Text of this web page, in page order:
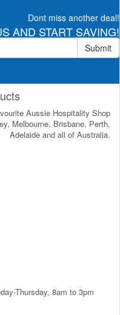
Dont miss another deal!
AND START SAVING!
Submit
Aussie Hospitality Shop
Melbourne, Brisbane, Perth,
Adelaide and all of Australia.
Thursday, 8am to 3pm